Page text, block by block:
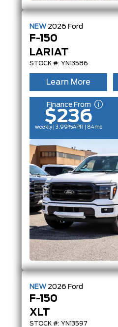
NEW 2026 Ford
F-150
LARIAT
STOCK #: YN13586
Learn More
Finance From
$236
weekly | 3.99%APR | 84mo
NEW 2026 Ford
F-150
XLT
STOCK #: YN13597